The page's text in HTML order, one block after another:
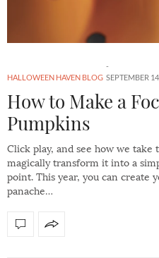
HALLOWEEN HAVEN BLOG SEPTEMBER
How to Make a
Pumpkins
Click play, and see how we
magically transform it into a
point. This year, you can create
panache…